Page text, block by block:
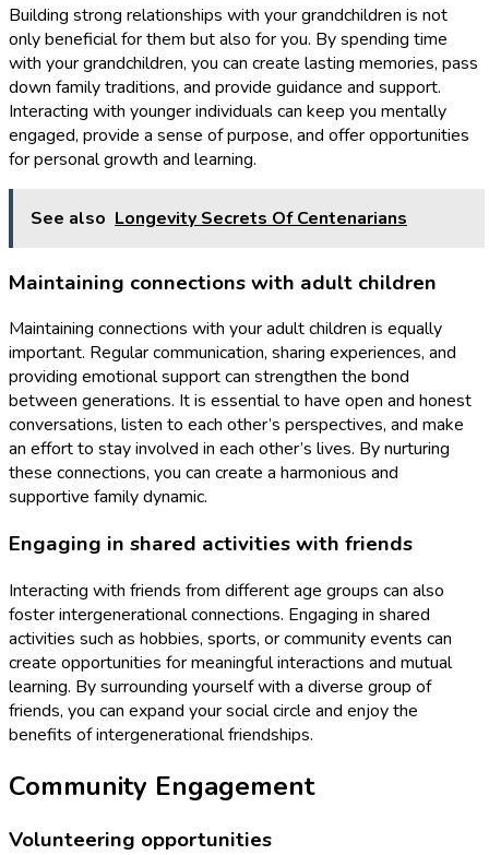
Building strong relationships with your grandchildren is not
only beneficial for them but also for you. By spending time
with your grandchildren, you can create lasting memories, pass
down family traditions, and provide guidance and support.
Interacting with younger individuals can keep you mentally
engaged, provide a sense of purpose, and offer opportunities
for personal growth and learning.
See also Longevity Secrets Of Centenarians
Maintaining connections with adult children
Maintaining connections with your adult children is equally
important. Regular communication, sharing experiences, and
providing emotional support can strengthen the bond
between generations. It is essential to have open and honest
conversations, listen to each other’s perspectives, and make
an effort to stay involved in each other’s lives. By nurturing
these connections, you can create a harmonious and
supportive family dynamic.
Engaging in shared activities with friends
Interacting with friends from different age groups can also
foster intergenerational connections. Engaging in shared
activities such as hobbies, sports, or community events can
create opportunities for meaningful interactions and mutual
learning. By surrounding yourself with a diverse group of
friends, you can expand your social circle and enjoy the
benefits of intergenerational friendships.
Community Engagement
Volunteering opportunities